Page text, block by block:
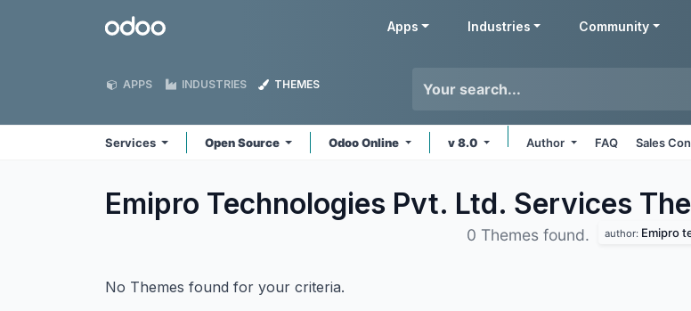
Odoo Apps Industries Community
APPS INDUSTRIES THEMES
Services Open Source Odoo Online v 8.0 Author FAQ Sales
Emipro Technologies Pvt. Ltd. Services
0 Themes found. author: Emipro
No Themes found for your criteria.